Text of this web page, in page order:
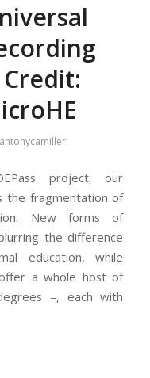
antonycamilleri
project, our
the fragmentation of
New forms of
the difference
education, while
a whole host of
–, each with